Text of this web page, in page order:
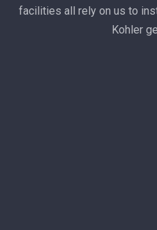
facilities all rely on us to
Kohler